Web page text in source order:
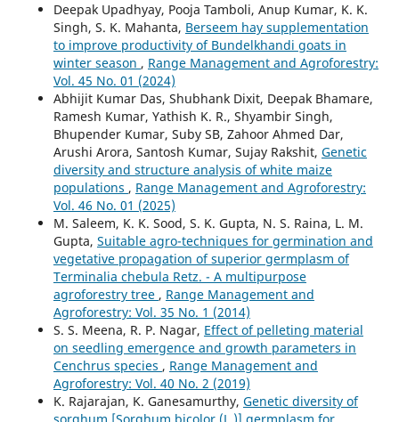
Deepak Upadhyay, Pooja Tamboli, Anup Kumar, K. K.
Singh, S. K. Mahanta, Berseem hay supplementation
to improve productivity of Bundelkhandi goats in
winter season , Range Management and Agroforestry:
Vol. 45 No. 01 (2024)
Abhijit Kumar Das, Shubhank Dixit, Deepak Bhamare,
Ramesh Kumar, Yathish K. R., Shyambir Singh,
Bhupender Kumar, Suby SB, Zahoor Ahmed Dar,
Arushi Arora, Santosh Kumar, Sujay Rakshit, Genetic
diversity and structure analysis of white maize
populations , Range Management and Agroforestry:
Vol. 46 No. 01 (2025)
M. Saleem, K. K. Sood, S. K. Gupta, N. S. Raina, L. M.
Gupta, Suitable agro-techniques for germination and
vegetative propagation of superior germplasm of
Terminalia chebula Retz. - A multipurpose
agroforestry tree , Range Management and
Agroforestry: Vol. 35 No. 1 (2014)
S. S. Meena, R. P. Nagar, Effect of pelleting material
on seedling emergence and growth parameters in
Cenchrus species , Range Management and
Agroforestry: Vol. 40 No. 2 (2019)
K. Rajarajan, K. Ganesamurthy, Genetic diversity of